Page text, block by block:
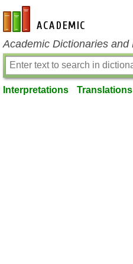
en-academic.com
Academic Dictionaries and
Interpretations Translations